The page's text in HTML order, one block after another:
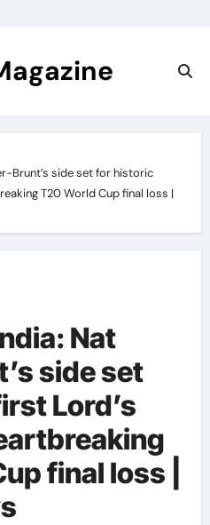
Brunt’s side set for historic
T20 World Cup final loss |
Nat
side set
Lord’s
final loss |